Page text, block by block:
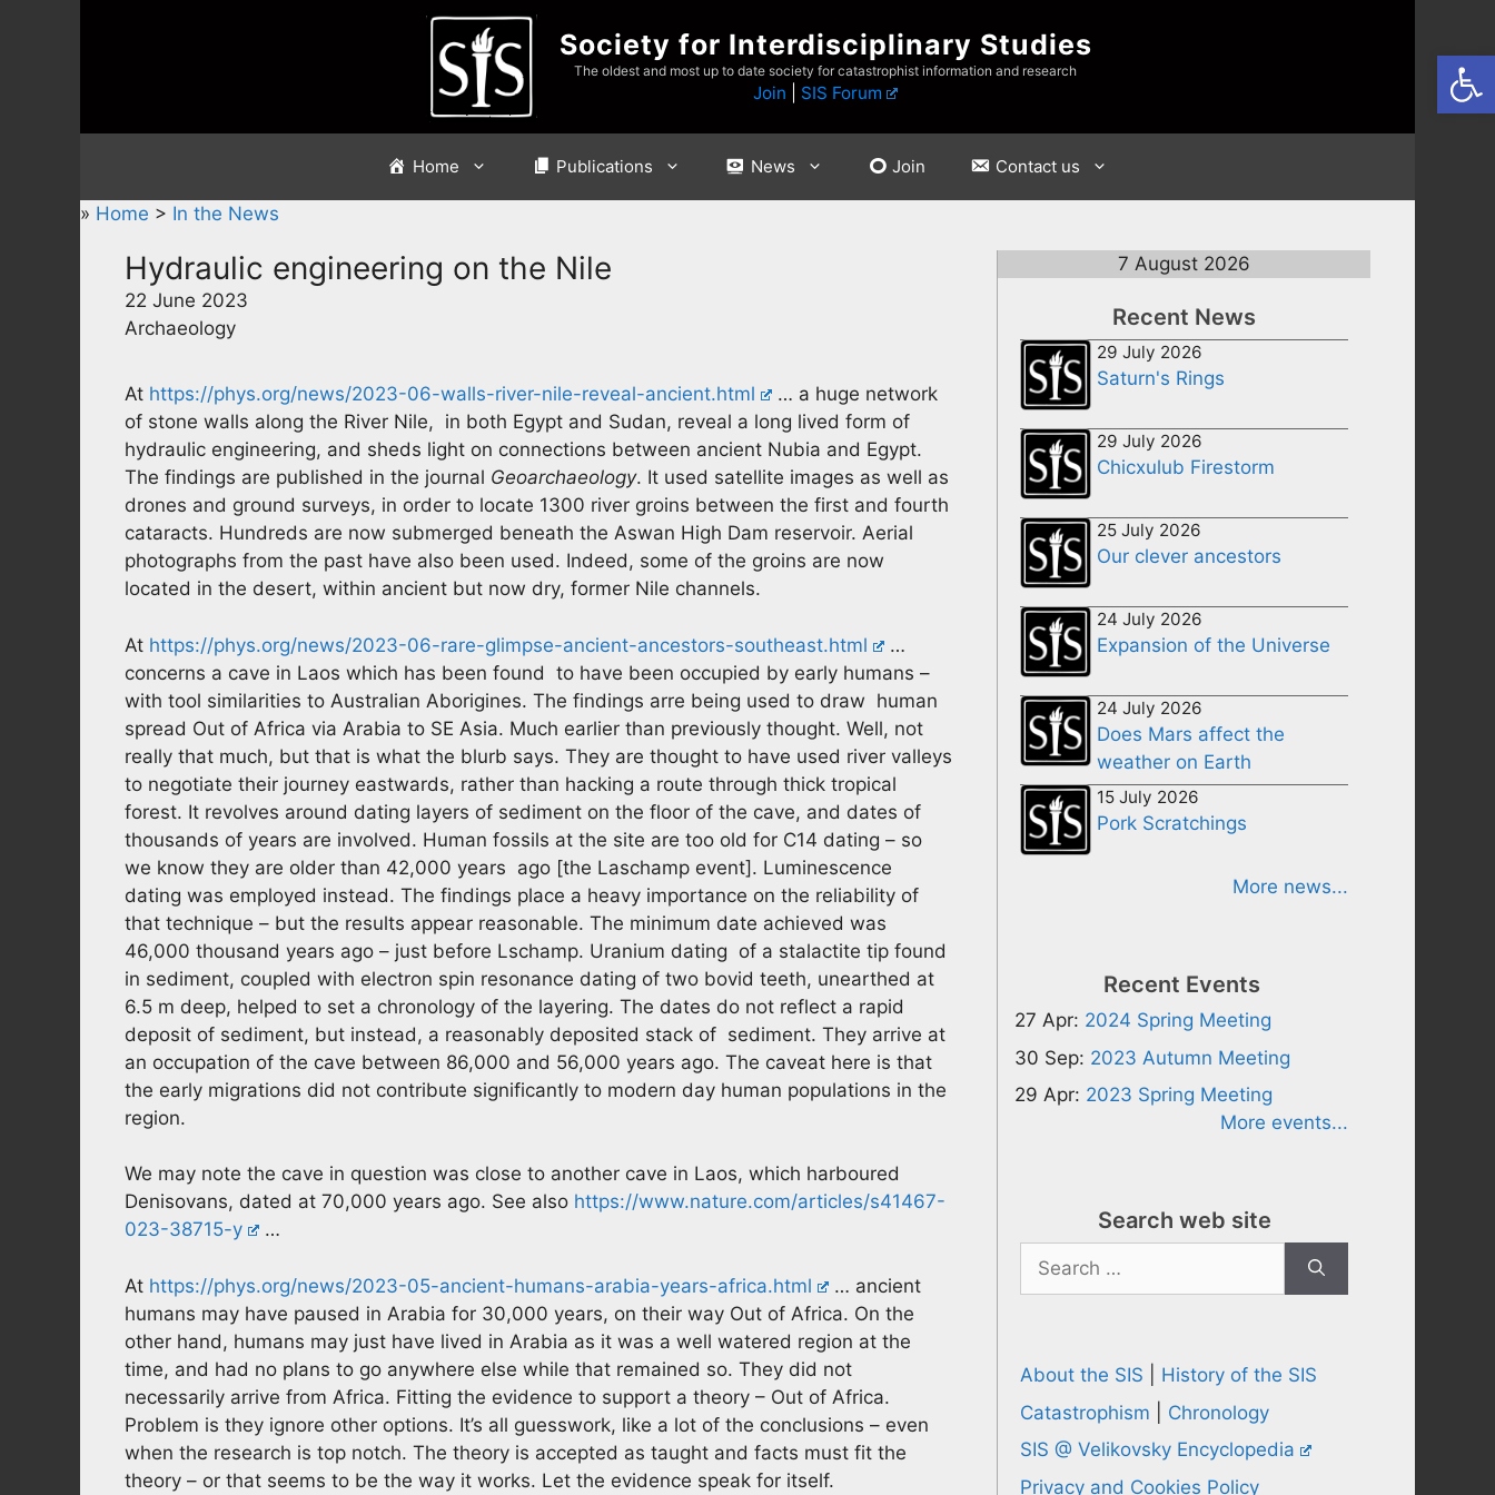
Society for Interdisciplinary Studies
The oldest and most up to date society for catastrophist information and research
Join SIS Forum
Home Publications News Join Contact us
» Home > In the News
Hydraulic engineering on the Nile
22 June 2023
Archaeology
At https://phys.org/news/2023-06-walls-river-nile-reveal-ancient.html
… a huge network
of stone walls along the River Nile, in both Egypt and Sudan, reveal a long lived form of
hydraulic engineering, and sheds light on connections between ancient Nubia and Egypt.
The findings are published in the journal Geoarchaeology. It used satellite images as well as
drones and ground surveys, in order to locate 1300 river groins between the first and fourth
cataracts. Hundreds are now submerged beneath the Aswan High Dam reservoir. Aerial
photographs from the past have also been used. Indeed, some of the groins are now
located in the desert, within ancient but now dry, former Nile channels.
At https://phys.org/news/2023-06-rare-glimpse-ancient-ancestors-southeast.html
…
concerns a cave in Laos which has been found to have been occupied by early humans –
with tool similarities to Australian Aborigines. The findings arre being used to draw human
spread Out of Africa via Arabia to SE Asia. Much earlier than previously thought. Well, not
really that much, but that is what the blurb says. They are thought to have used river valleys
to negotiate their journey eastwards, rather than hacking a route through thick tropical
forest. It revolves around dating layers of sediment on the floor of the cave, and dates of
thousands of years are involved. Human fossils at the site are too old for C14 dating – so
we know they are older than 42,000 years ago [the Laschamp event]. Luminescence
dating was employed instead. The findings place a heavy importance on the reliability of
that technique – but the results appear reasonable. The minimum date achieved was
46,000 thousand years ago – just before Lschamp. Uranium dating of a stalactite tip found
in sediment, coupled with electron spin resonance dating of two bovid teeth, unearthed at
6.5 m deep, helped to set a chronology of the layering. The dates do not reflect a rapid
deposit of sediment, but instead, a reasonably deposited stack of sediment. They arrive at
an occupation of the cave between 86,000 and 56,000 years ago. The caveat here is that
the early migrations did not contribute significantly to modern day human populations in the
region.
We may note the cave in question was close to another cave in Laos, which harboured
Denisovans, dated at 70,000 years ago. See also https://www.nature.com/articles/s41467-
023-38715-y
…
At https://phys.org/news/2023-05-ancient-humans-arabia-years-africa.html
… ancient
humans may have paused in Arabia for 30,000 years, on their way Out of Africa. On the
other hand, humans may just have lived in Arabia as it was a well watered region at the
time, and had no plans to go anywhere else while that remained so. They did not
necessarily arrive from Africa. Fitting the evidence to support a theory – Out of Africa.
Problem is they ignore other options. It’s all guesswork, like a lot of the conclusions – even
when the research is top notch. The theory is accepted as taught and facts must fit the
theory – or that seems to be the way it works. Let the evidence speak for itself.
7 August 2026
Recent News
29 July 2026
Saturn's Rings
29 July 2026
Chicxulub Firestorm
25 July 2026
Our clever ancestors
24 July 2026
Expansion of the Universe
24 July 2026
Does Mars affect the
weather on Earth
15 July 2026
Pork Scratchings
More news...
Recent Events
27 Apr: 2024 Spring Meeting
30 Sep: 2023 Autumn Meeting
29 Apr: 2023 Spring Meeting
More events...
Search web site
Search
for:
About the SIS
History of the SIS
Catastrophism
Chronology
SIS @ Velikovsky Encyclopedia
Privacy and Cookies Policy